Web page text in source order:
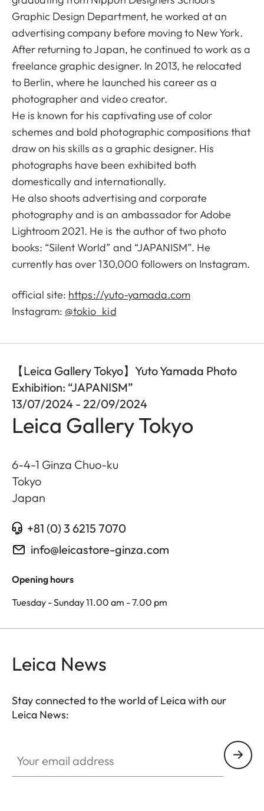
Graphic Design Department, he worked at an
advertising company before moving to New York.
After returning to Japan, he continued to work as a
freelance graphic designer. In 2013, he relocated
to Berlin, where he launched his career as a
photographer and video creator.
He is known for his captivating use of color
schemes and bold photographic compositions that
draw on his skills as a graphic designer. His
photographs have been exhibited both
domestically and internationally.
He also shoots advertising and corporate
photography and is an ambassador for Adobe
Lightroom 2021. He is the author of two photo
books: “Silent World” and “JAPANISM”. He
currently has over 130,000 followers on Instagram.
official site: https://yuto-yamada.com
Instagram: @tokio_kid
【Leica Gallery Tokyo】Yuto Yamada Photo
Exhibition: “JAPANISM”
13/07/2024 - 22/09/2024
Leica Gallery Tokyo
6-4-1 Ginza Chuo-ku
Tokyo
Japan
+81 (0) 3 6215 7070
info@leicastore-ginza.com
Opening hours
Tuesday - Sunday 11.00 am - 7.00 pm
Leica News
Stay connected to the world of Leica with our
Leica News: